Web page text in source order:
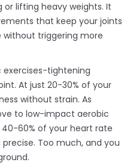
or lifting heavy weights. It
that keep your joints
triggering more
exercises-tightening
At just 20-30% of your
without strain. As
to low-impact aerobic
60% of your heart rate
precise. Too much, and you